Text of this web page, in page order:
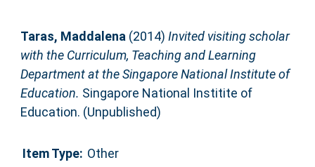
Taras, Maddalena(2014) Invited visiting scholar
with the Curriculum, Teaching and Learning
Department at the Singapore National Institute of
Education. Singapore National Institite of
Education. (Unpublished)
Item Type: Other